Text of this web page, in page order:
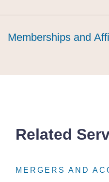
Memberships and
Related
MERGERS AND
MERGERS AND
MERGERS AND